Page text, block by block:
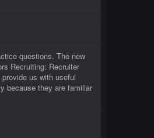
questions. The new
Recruiting: Recruiter
us with useful
because they are familiar